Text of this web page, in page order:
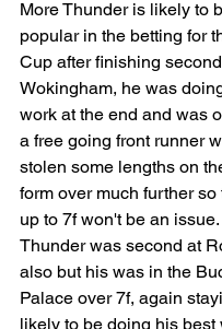
More Thunder is likely to
popular in the betting for
Cup after finishing
Wokingham, he was
work at the end and was
a free going front runner
stolen some lengths on
form over much further
up to 7f won't be an
Thunder was second at
also but his was in the
Palace over 7f, again
likely to be doing his best